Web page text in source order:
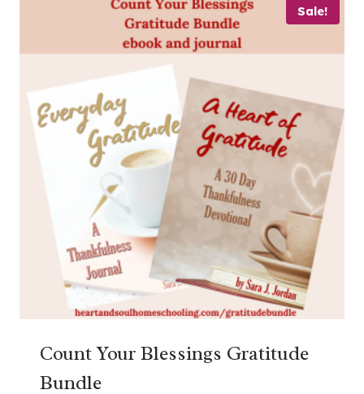
Sale!
Count Your Blessings Gratitude
Bundle